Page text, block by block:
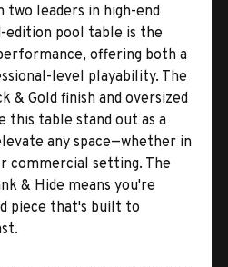
leaders in high-end
pool table is the
offering both a
level playability. The
& Gold finish and oversized
this table stand out as a
any space—whether in
commercial setting. The
& Hide means you're
piece that's built to